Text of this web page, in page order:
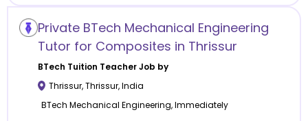
Private BTech Mechanical Engineering
Tutor for Composites in Thrissur
BTech Tuition Teacher Job by
Thrissur,Thrissur,India
BTech Mechanical Engineering, Immediately